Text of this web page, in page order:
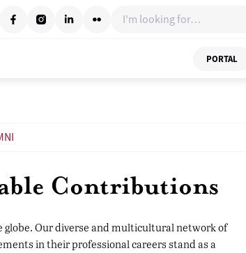
I'm looking for…
PORTAL
Contributions
Our diverse and multicultural network of
in their professional careers stand as a